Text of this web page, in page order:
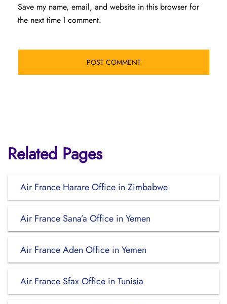
Save my name, email, and website in this browser for
the next time I comment.
Related Pages
Air France Harare Office in Zimbabwe
Air France Sana’a Office in Yemen
Air France Aden Office in Yemen
Air France Sfax Office in Tunisia